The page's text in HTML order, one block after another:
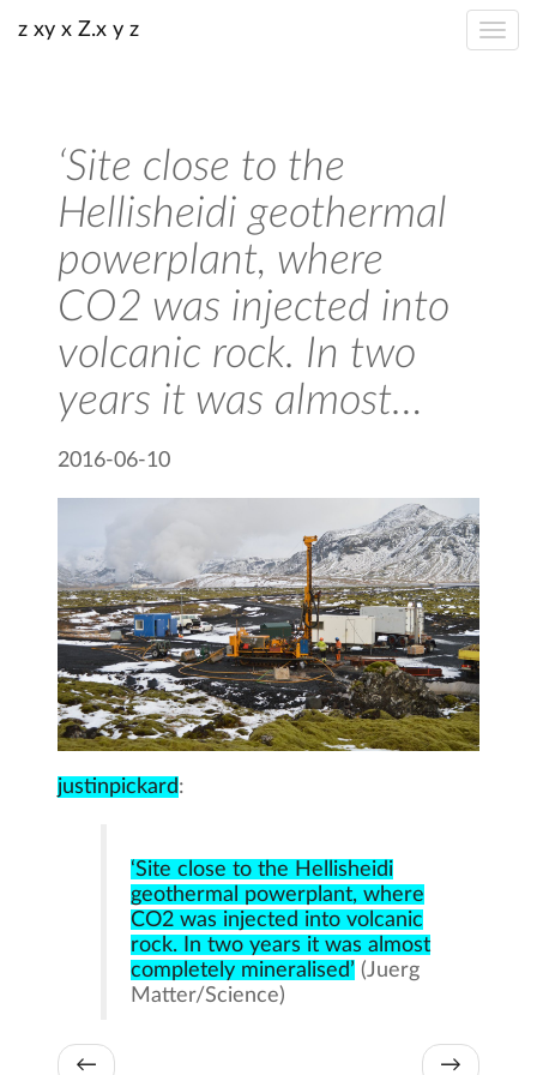
z xy x Z.x y z
‘Site close to the
Hellisheidi geothermal
powerplant, where
CO2 was injected into
volcanic rock. In two
years it was almost…
2016-06-10
justinpickard:
‘Site close to the Hellisheidi
geothermal powerplant, where
CO2 was injected into volcanic
rock. In two years it was almost
completely mineralised’ (Juerg
Matter/Science)
← →